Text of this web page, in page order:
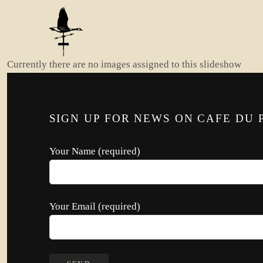
Currently there are no images assigned to this slideshow
SIGN UP FOR NEWS ON CAFE DU
Your Name (required)
Your Email (required)